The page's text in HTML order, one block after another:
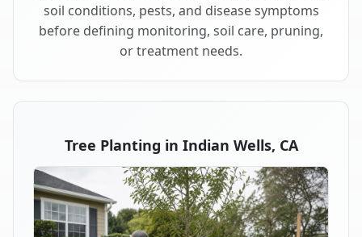
soil conditions, pests, and disease symptoms
before defining monitoring, soil care, pruning,
or treatment needs.
Tree Planting in Indian Wells, CA